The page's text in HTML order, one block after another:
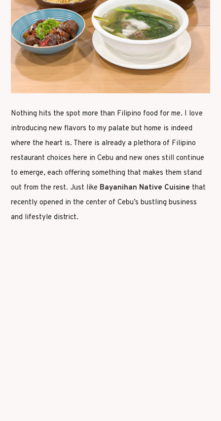
Nothing hits the spot more than Filipino food for me. I love
introducing new flavors to my palate but home is indeed
where the heart is. There is already a plethora of Filipino
restaurant choices here in Cebu and new ones still continue
to emerge, each offering something that makes them stand
out from the rest. Just like Bayanihan Native Cuisine that
recently opened in the center of Cebu’s bustling business
and lifestyle district.